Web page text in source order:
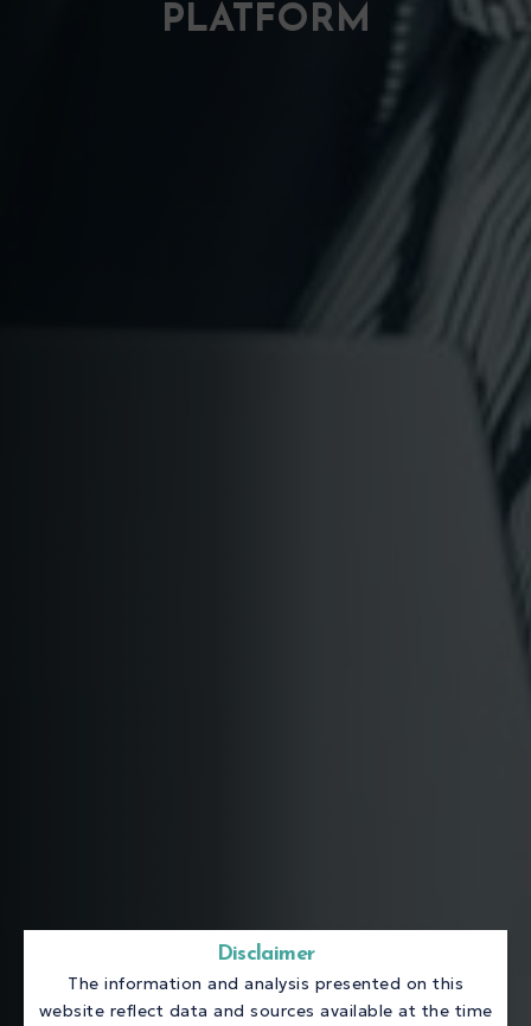
PLATFORM
Disclaimer
The information and analysis presented on this
website reflect data and sources available at the time